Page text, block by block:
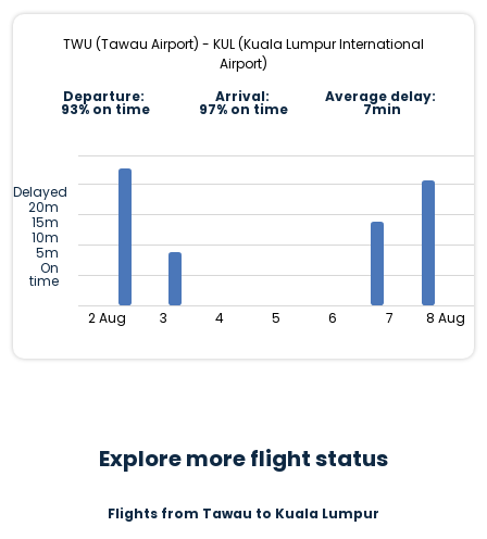
TWU (Tawau Airport) - KUL (Kuala Lumpur International
Airport)
Departure:
93% on time
Arrival:
97% on time
Average delay:
7min
Delayed
20m
15m
10m
5m
On
time
2 Aug 3 4 5 6 7 8 Aug
Explore more flight status
Flights from Tawau to Kuala Lumpur